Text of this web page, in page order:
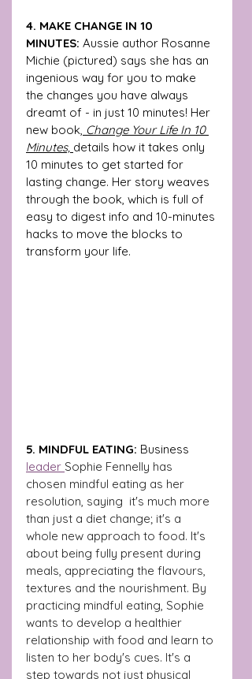
4. MAKE CHANGE IN 10
MINUTES: Aussie author Rosanne
Michie (pictured) says she has an
ingenious way for you to make
the changes you have always
dreamt of - in just 10 minutes! Her
new book, Change Your Life In 10
Minutes, details how it takes only
10 minutes to get started for
lasting change. Her story weaves
through the book, which is full of
easy to digest info and 10-minutes
hacks to move the blocks to
transform your life.
5. MINDFUL EATING: Business
leader Sophie Fennelly has
chosen mindful eating as her
resolution, saying  it's much more
than just a diet change; it's a
whole new approach to food. It's
about being fully present during
meals, appreciating the flavours,
textures and the nourishment. By
practicing mindful eating, Sophie
wants to develop a healthier
relationship with food and learn to
listen to her body's cues. It's a
step towards not just physical